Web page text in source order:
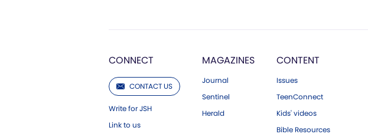
CONNECT
CONTACT US
Write for JSH
Link to us
MAGAZINES
Journal
Sentinel
Herald
CONTENT
Issues
TeenConnect
Kids' videos
Bible Resources